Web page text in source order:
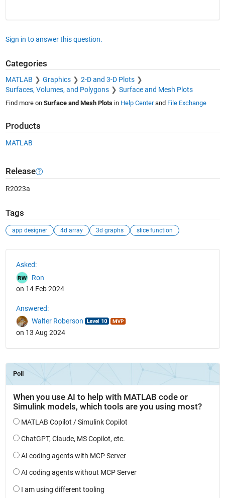
Sign in to answer this question.
Categories
MATLAB Graphics
2-D and 3-D Plots
Surfaces, Volumes, and Polygons
Surface and Mesh Plots
Find more on Surface and Mesh Plotsin Help Centerand File Exchange
Products
MATLAB
Release
R2023a
Tags
app designer 4d array 3d graphs slice function
Asked:
Ron
on 14 Feb 2024
Answered:
Walter Roberson
on 13 Aug 2024